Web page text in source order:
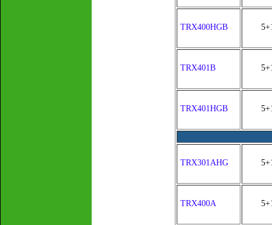
TRX400HGB
TRX401B
TRX401HGB
TRX301AHG
TRX400A